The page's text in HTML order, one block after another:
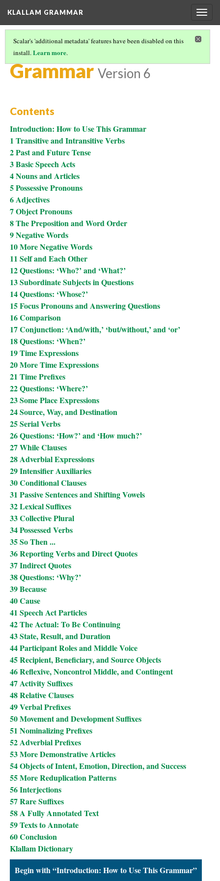
KLALLAM GRAMMAR
Scalar's 'additional metadata' features have been disabled on this
install.Learn more.
KLALLAM GRAMMAR
Grammar Version 6
Contents
Introduction: How to Use This Grammar
1 Transitive and Intransitive Verbs
2 Past and Future Tense
3 Basic Speech Acts
4 Nouns and Articles
5 Possessive Pronouns
6 Adjectives
7 Object Pronouns
8 The Preposition and Word Order
9 Negative Words
10 More Negative Words
11 Self and Each Other
12 Questions: ‘Who?’ and ‘What?’
13 Subordinate Subjects in Questions
14 Questions: ‘Whose?’
15 Focus Pronouns and Answering Questions
16 Comparison
17 Conjunction: ‘And/with,’ ‘but/without,’ and ‘or’
18 Questions: ‘When?’
19 Time Expressions
20 More Time Expressions
21 Time Prefixes
22 Questions: ‘Where?’
23 Some Place Expressions
24 Source, Way, and Destination
25 Serial Verbs
26 Questions: ‘How?’ and ‘How much?’
27 While Clauses
28 Adverbial Expressions
29 Intensifier Auxiliaries
30 Conditional Clauses
31 Passive Sentences and Shifting Vowels
32 Lexical Suffixes
33 Collective Plural
34 Possessed Verbs
35 So Then ...
36 Reporting Verbs and Direct Quotes
37 Indirect Quotes
38 Questions: ‘Why?’
39 Because
40 Cause
41 Speech Act Particles
42 The Actual: To Be Continuing
43 State, Result, and Duration
44 Participant Roles and Middle Voice
45 Recipient, Beneficiary, and Source Objects
46 Reflexive, Noncontrol Middle, and Contingent
47 Activity Suffixes
48 Relative Clauses
49 Verbal Prefixes
50 Movement and Development Suffixes
51 Nominalizing Prefixes
52 Adverbial Prefixes
53 More Demonstrative Articles
54 Objects of Intent, Emotion, Direction, and Success
55 More Reduplication Patterns
56 Interjections
57 Rare Suffixes
58 A Fully Annotated Text
59 Texts to Annotate
60 Conclusion
Klallam Dictionary
Begin with “Introduction: How to Use This Grammar”